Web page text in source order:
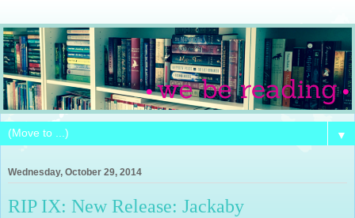
▼
Wednesday, October 29, 2014
RIP IX: New Release: Jackaby